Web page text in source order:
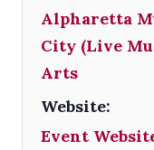
Alpharetta
City (Live
Arts
Website:
Event